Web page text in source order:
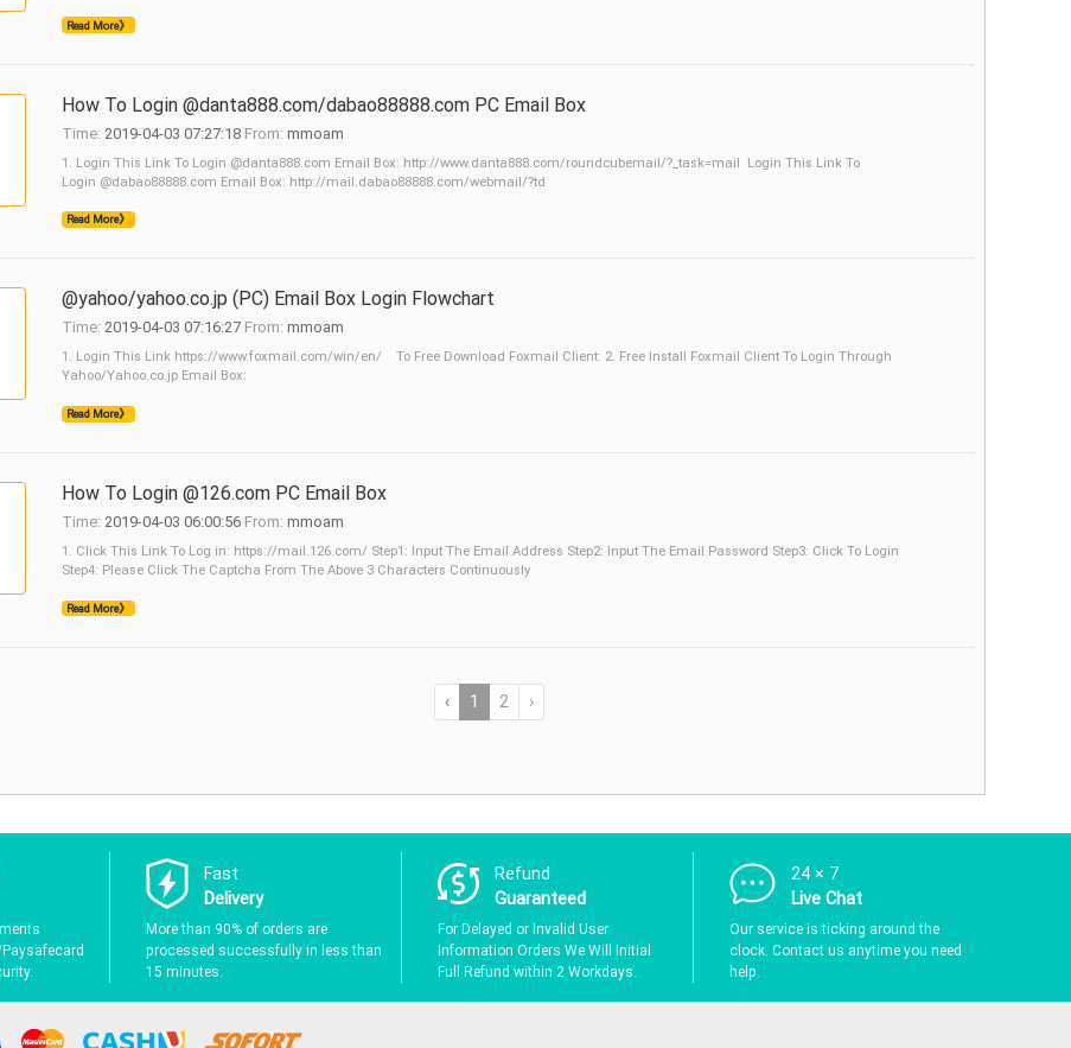
Read More》
How To Login @danta888.com/dabao88888.com PC Email Box
Time: 2019-04-03 07:27:18 From: mmoam
1. Login This Link To Login @danta888.com Email Box: http://www.danta888.com/roundcubemail/?_task=mail Login This Link To
Login @dabao88888.com Email Box: http://mail.dabao88888.com/webmail/?td
Read More》
@yahoo/yahoo.co.jp (PC) Email Box Login Flowchart
Time: 2019-04-03 07:16:27 From: mmoam
1. Login This Link https://www.foxmail.com/win/en/ To Free Download Foxmail Client: 2. Free Install Foxmail Client To Login Through
Yahoo/Yahoo.co.jp Email Box:
Read More》
How To Login @126.com PC Email Box
Time: 2019-04-03 06:00:56 From: mmoam
1. Click This Link To Log in: https://mail.126.com/ Step1: Input The Email Address Step2: Input The Email Password Step3: Click To Login
Step4: Please Click The Captcha From The Above 3 Characters Continuously
Read More》
‹ 1 2 ›
Fast
Delivery
More than 90% of orders are
processed successfully in less than
15 minutes.
Refund
Guaranteed
For Delayed or Invalid User
Information Orders We Will Initial
Full Refund within 2 Workdays.
24 × 7
Live Chat
Our service is ticking around the
clock. Contact us anytime you need
help.